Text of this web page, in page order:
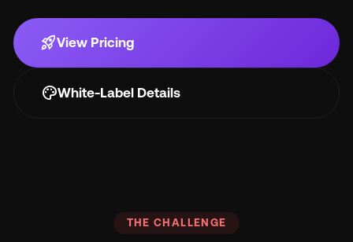
rocket_launchView Pricing
paletteWhite-Label Details
THE CHALLENGE